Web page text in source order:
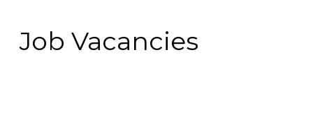
Contact
Job Vacancies